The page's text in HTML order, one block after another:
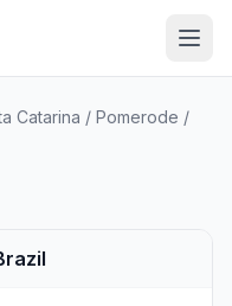
Catarina / Pomerode /